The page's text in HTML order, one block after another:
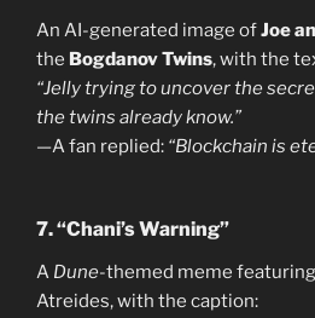
An AI-generated image ofJoe
the Bogdanov Twins, with the
“Jelly trying to uncover the
the twins already know.”
—A fan replied: “Blockchain is
7. “Chani’s Warning”
A Dune-themed meme featuring
Atreides, with the caption: